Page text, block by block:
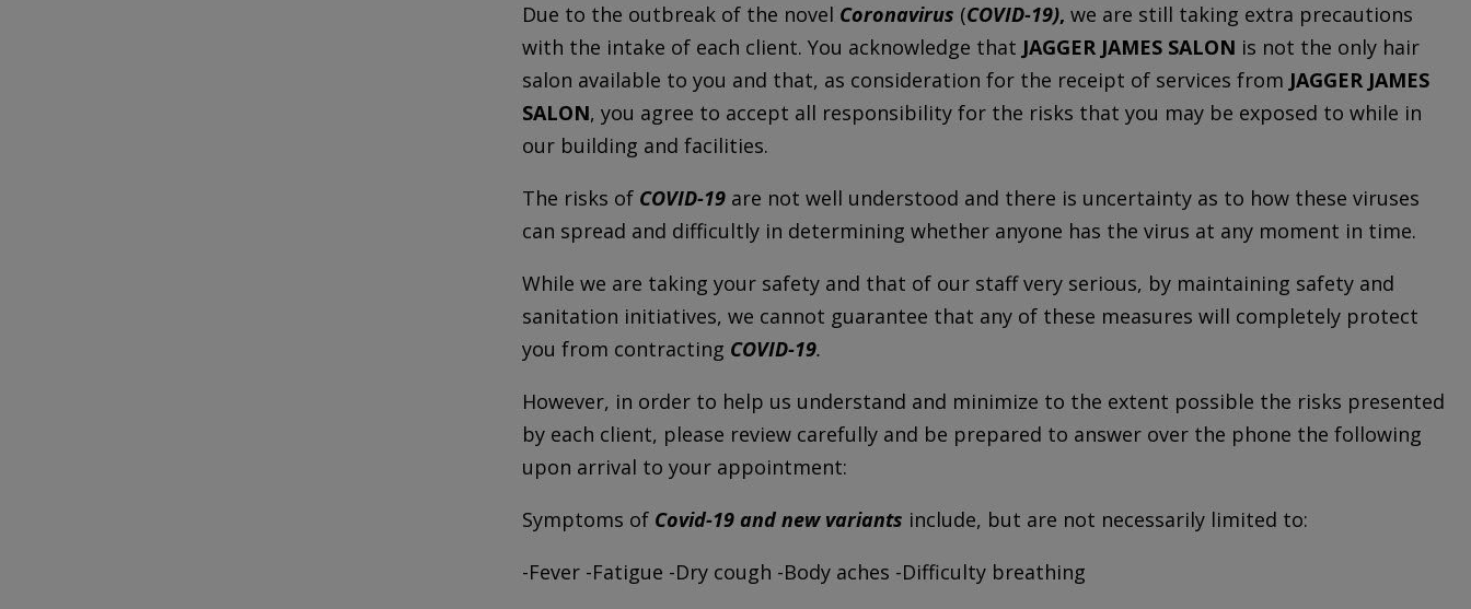
Due to the outbreak of the novel Coronavirus (COVID-19), we are still taking extra precautions
with the intake of each client. You acknowledge that JAGGER JAMES SALON is not the only hair
salon available to you and that, as consideration for the receipt of services from JAGGER JAMES
SALON, you agree to accept all responsibility for the risks that you may be exposed to while in
our building and facilities.
The risks of COVID-19 are not well understood and there is uncertainty as to how these viruses
can spread and difficultly in determining whether anyone has the virus at any moment in time.
While we are taking your safety and that of our staff very serious, by maintaining safety and
sanitation initiatives, we cannot guarantee that any of these measures will completely protect
you from contracting COVID-19.
However, in order to help us understand and minimize to the extent possible the risks presented
by each client, please review carefully and be prepared to answer over the phone the following
upon arrival to your appointment:
Symptoms of Covid-19 and new variants include, but are not necessarily limited to:
-Fever -Fatigue -Dry cough -Body aches -Difficulty breathing